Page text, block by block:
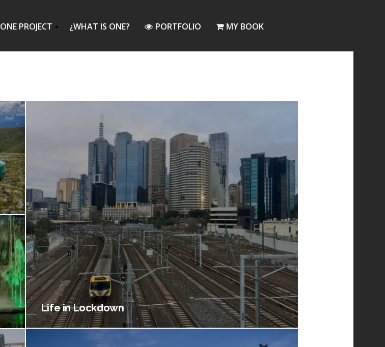
ONE PROJECT ¿WHAT IS ONE? PORTFOLIO MY BOOK
Life in Lockdown